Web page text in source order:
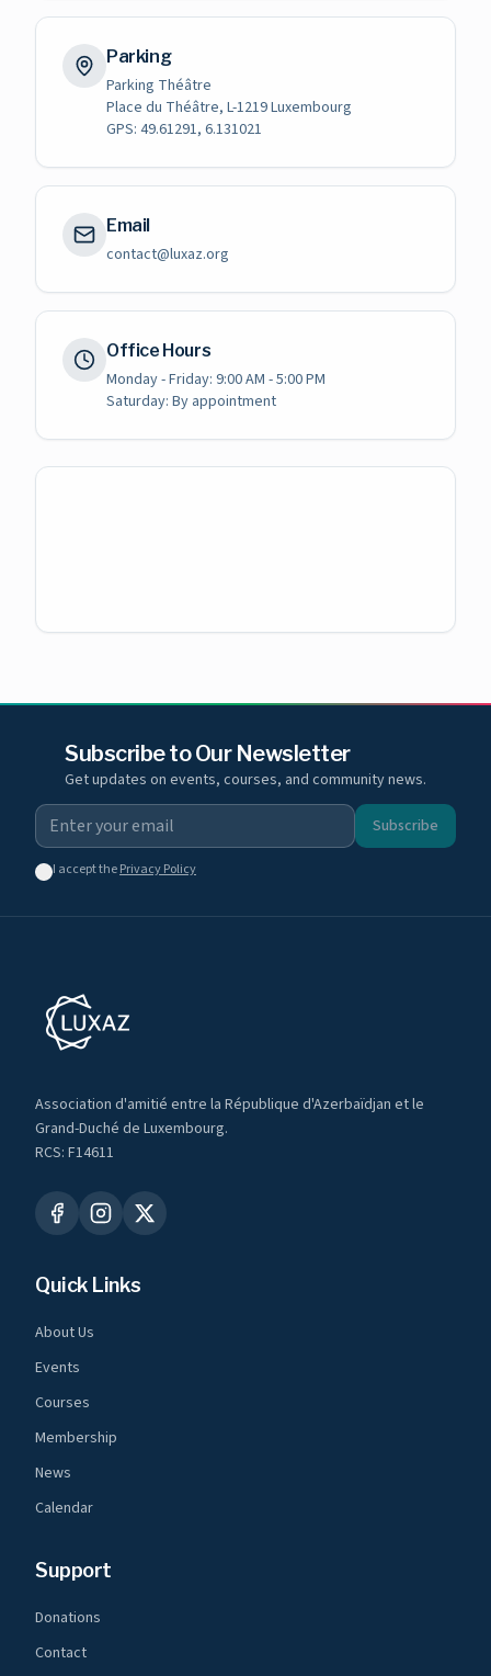
Parking
Parking Théâtre
Place du Théâtre, L-1219 Luxembourg
GPS: 49.61291, 6.131021
Email
contact@luxaz.org
Office Hours
Monday - Friday: 9:00 AM - 5:00 PM
Saturday: By appointment
Subscribe to Our Newsletter
Get updates on events, courses, and community news.
Subscribe
I accept thePrivacy Policy
Association d'amitié entre la République d'Azerbaïdjan et le
Grand-Duché de Luxembourg.
RCS: F14611
Quick Links
About Us
Events
Courses
Membership
News
Calendar
Support
Donations
Contact